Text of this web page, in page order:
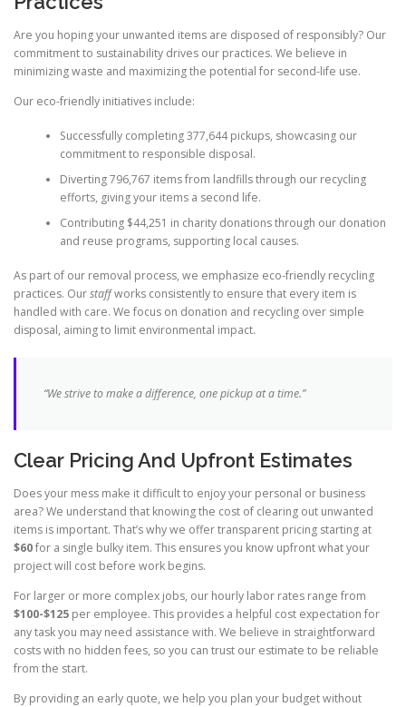
Are you hoping your unwanted items are disposed of responsibly? Our
commitment to sustainability drives our practices. We believe in
minimizing waste and maximizing the potential for second-life use.
Our eco-friendly initiatives include:
Successfully completing 377,644 pickups, showcasing our
commitment to responsible disposal.
Diverting 796,767 items from landfills through our recycling
efforts, giving your items a second life.
Contributing $44,251 in charity donations through our donation
and reuse programs, supporting local causes.
As part of our removal process, we emphasize eco-friendly recycling
practices. Ourstaffworks consistently to ensure that every item is
handled with care. We focus on donation and recycling over simple
disposal, aiming to limit environmental impact.
“We strive to make a difference, one pickup at a time.”
Clear Pricing And Upfront Estimates
Does your mess make it difficult to enjoy your personal or business
area? We understand that knowing the cost of clearing out unwanted
items is important. That’s why we offer transparent pricing starting at
$60for a single bulky item. This ensures you know upfront what your
project will cost before work begins.
For larger or more complex jobs, our hourly labor rates range from
$100-$125 per employee. This provides a helpful cost expectation for
any task you may need assistance with. We believe in straightforward
costs with no hidden fees, so you can trust our estimate to be reliable
from the start.
By providing an early quote, we help you plan your budget without